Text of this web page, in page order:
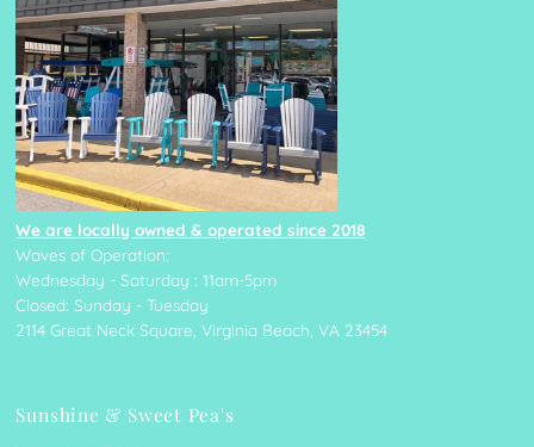
We are locally owned & operated since 2018
Waves of Operation:
Wednesday - Saturday : 11am-5pm
Closed: Sunday - Tuesday
2114 Great Neck Square, Virginia Beach, VA 23454
Sunshine & Sweet Pea's